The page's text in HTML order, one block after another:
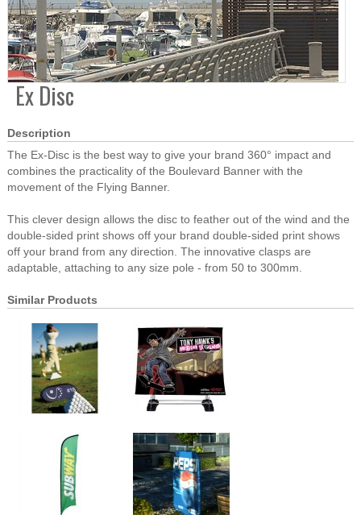
Ex Disc
Description
The Ex-Disc is the best way to give your brand 360° impact and
combines the practicality of the Boulevard Banner with the
movement of the Flying Banner.
This clever design allows the disc to feather out of the wind and the
double-sided print shows off your brand double-sided print shows
off your brand from any direction. The innovative clasps are
adaptable, attaching to any size pole - from 50 to 300mm.
Similar Products